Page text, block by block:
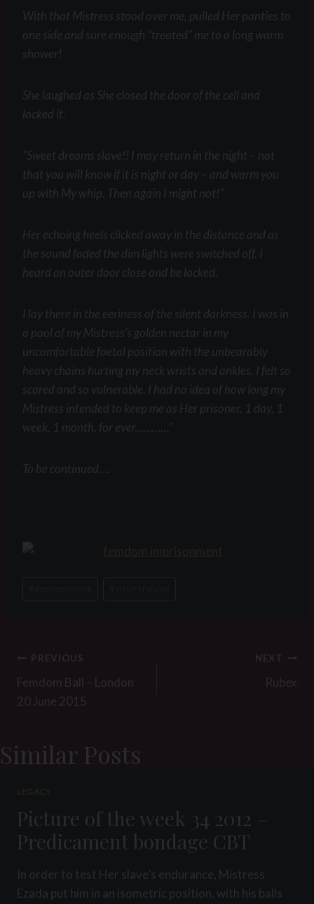
With that Mistress stood over me, pulled Her panties to
one side and sure enough “treated” me to a long warm
shower!
She laughed as She closed the door of the cell and
locked it.
“Sweet dreams slave!! I may return in the night – not
that you will know if it is night or day – and warm you
up with My whip. Then again I might not!”
Her echoing heels clicked away in the distance and as
the sound faded the dim lights were switched off. I
heard an outer door close and be locked.
I lay there in the eeriness of the silent darkness. I was in
a pool of my Mistress’s golden nectar in my
uncomfortable foetal position with the unbearably
heavy chains hurting my neck wrists and ankles. I felt so
scared and so vulnerable. I had no idea of how long my
Mistress intended to keep me as Her prisoner, 1 day, 1
week, 1 month, for ever…………”
To be continued….
Post
navigation
PREVIOUS
Femdom Ball – London
20 June 2015
NEXT
Rubex
Similar Posts
Picture of the week 34 2012 –
Predicament bondage CBT
In order to test Her slave’s endurance, Mistress
Ezada put him in an isometric position, with his balls